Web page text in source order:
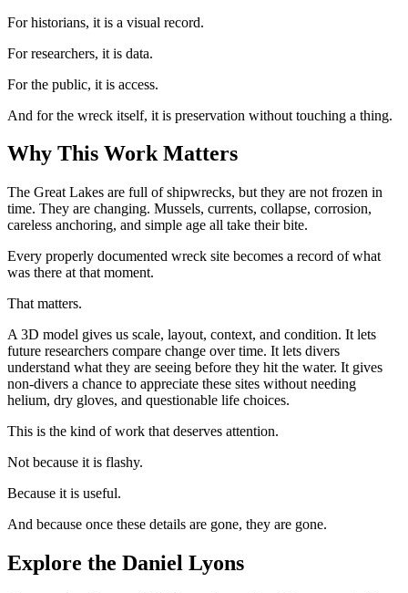
For historians, it is a visual record.
For researchers, it is data.
For the public, it is access.
And for the wreck itself, it is preservation without touching a thing.
Why This Work Matters
The Great Lakes are full of shipwrecks, but they are not frozen in
time. They are changing. Mussels, currents, collapse, corrosion,
careless anchoring, and simple age all take their bite.
Every properly documented wreck site becomes a record of what
was there at that moment.
That matters.
A 3D model gives us scale, layout, context, and condition. It lets
future researchers compare change over time. It lets divers
understand what they are seeing before they hit the water. It gives
non-divers a chance to appreciate these sites without needing
helium, dry gloves, and questionable life choices.
This is the kind of work that deserves attention.
Not because it is flashy.
Because it is useful.
And because once these details are gone, they are gone.
Explore the Daniel Lyons